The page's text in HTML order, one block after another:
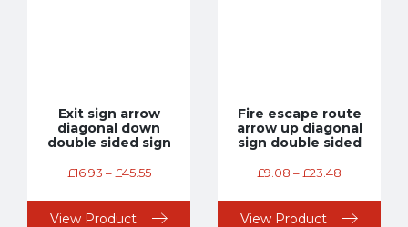
Exit sign arrow
diagonal down
double sided sign
£16.93 – £45.55
View Product
Fire escape route
arrow up diagonal
sign double sided
£9.08 –£23.48
View Product